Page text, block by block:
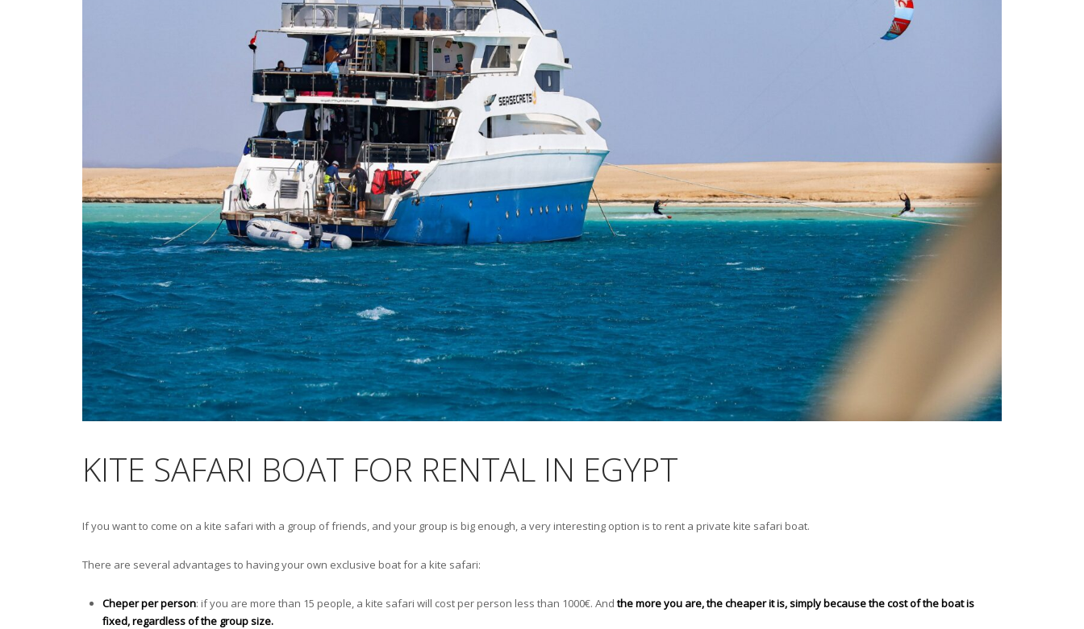
KITE SAFARI BOAT FOR RENTAL IN EGYPT
If you want to come on a kite safari with a group of friends, and your group is big enough, a very interesting option is to rent a private kite safari boat.
There are several advantages to having your own exclusive boat for a kite safari:
Cheper per person: if you are more than 15 people, a kite safari will cost per person less than 1000€. Andthe more you are, the cheaper it is, simply because the cost of the boat is
fixed, regardless of the group size.